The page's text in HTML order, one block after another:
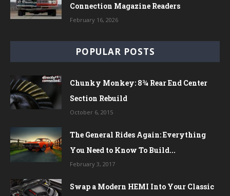
Connection Magazine Readers
February 16, 2026
POPULAR POSTS
Chunky Monkey: 8¾ Rear End Center
Section Rebuild
October 6, 2015
The General Rides Again: Everything
You Need to Know To Build...
February 3, 2017
Swap a Modern HEMI Into Your Classic